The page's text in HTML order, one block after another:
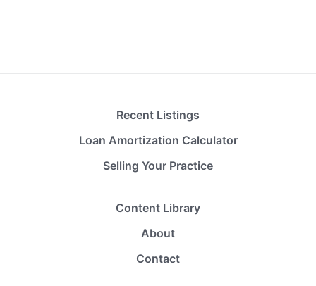
Recent Listings
Loan Amortization Calculator
Selling Your Practice
Content Library
About
Contact